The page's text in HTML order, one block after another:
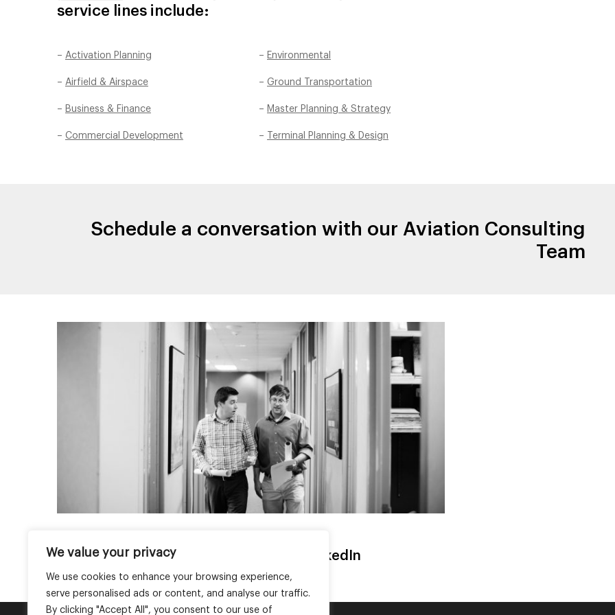
We value your privacy
We use cookies to enhance your browsing experience,
serve personalised ads or content, and analyse our traffic.
By clicking "Accept All", you consent to our use of
service lines include:
– Activation Planning
– Airfield & Airspace
– Business & Finance
– Commercial Development
– Environmental
– Ground Transportation
– Master Planning & Strategy
– Terminal Planning & Design
Schedule a conversation with our Aviation Consulting
Team
Join the conversation on LinkedIn